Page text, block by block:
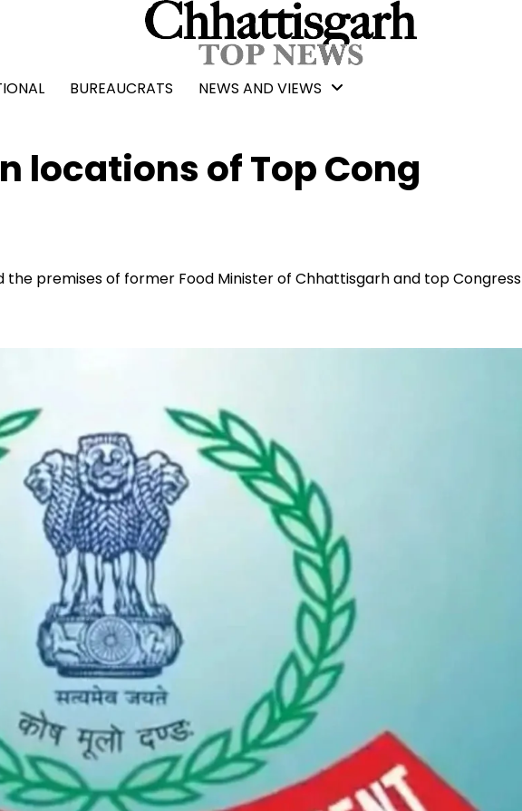
BUREAUCRATS NEWS AND VIEWS
locations of Top Cong
premises of former Food Minister of Chhattisgarh and top Congress